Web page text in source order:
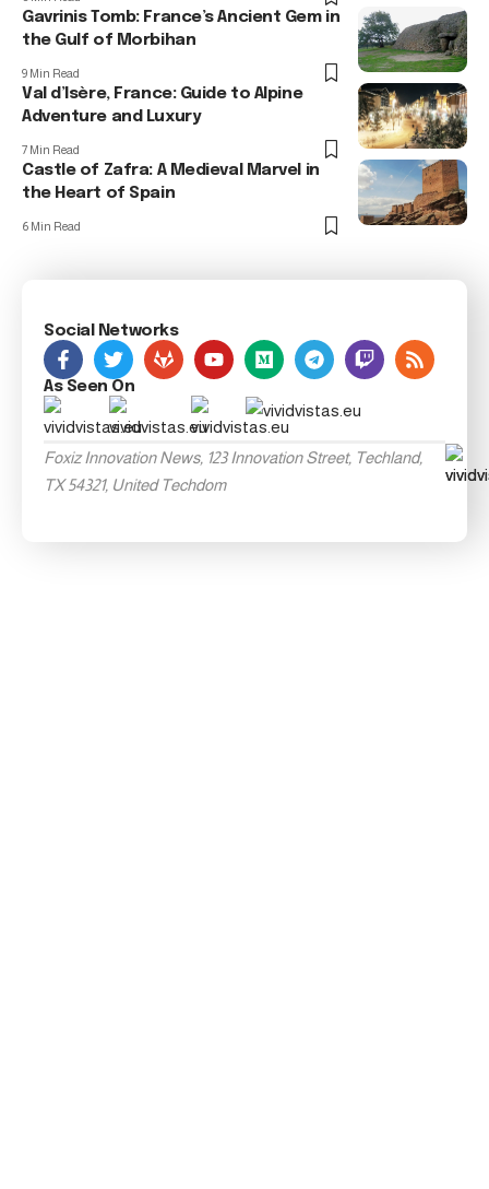
Gavrinis Tomb: France’s Ancient Gem in
the Gulf of Morbihan
9 Min Read
Val d’Isère, France: Guide to Alpine
Adventure and Luxury
7 Min Read
Castle of Zafra: A Medieval Marvel in
the Heart of Spain
6 Min Read
Social Networks
As Seen On
Foxiz Innovation News, 123 Innovation Street, Techland,
TX 54321, United Techdom